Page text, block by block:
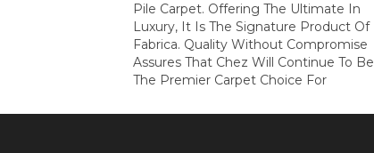
Pile Carpet. Offering The Ultimate In
Luxury, It Is The Signature Product Of
Fabrica. Quality Without Compromise
Assures That Chez Will Continue To Be
The Premier Carpet Choice For